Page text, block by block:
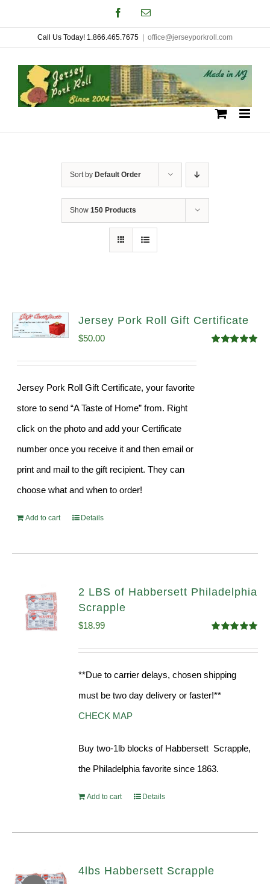
to
content
FacebookEmail
Call Us Today! 1.866.465.7675 office@jerseyporkroll.com
Sort by Default Order
Show 150 Products
Jersey Pork Roll Gift Certificate
$50.00
Jersey Pork Roll Gift Certificate, your favorite
store to send “A Taste of Home” from. Right
click on the photo and add your Certificate
number once you receive it and then email or
print and mail to the gift recipient. They can
choose what and when to order!
Add to cart Details
2 LBS of Habbersett Philadelphia
Scrapple
out of 5
$18.99
**Due to carrier delays, chosen shipping
must be two day delivery or faster!**
CHECK MAP
Buy two-1lb blocks of Habbersett Scrapple,
the Philadelphia favorite since 1863.
Add to cart Details
4lbs Habbersett Scrapple